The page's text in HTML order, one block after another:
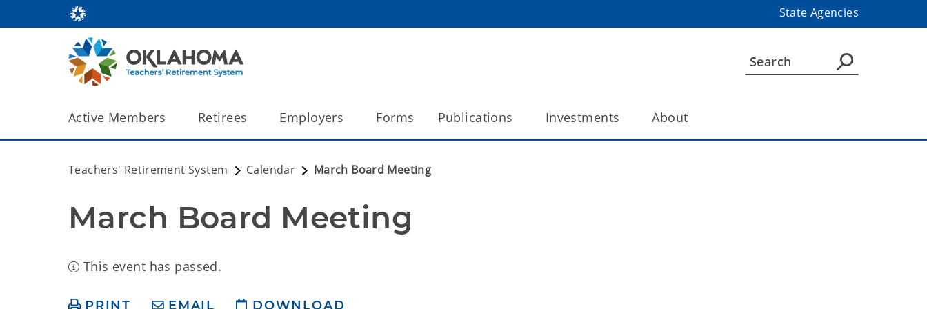
State Agencies
Active Members Retirees Employers Forms Publications Investments About
Teachers' Retirement System Calendar March Board Meeting
March Board Meeting
This event has passed.
PRINT EMAIL DOWNLOAD